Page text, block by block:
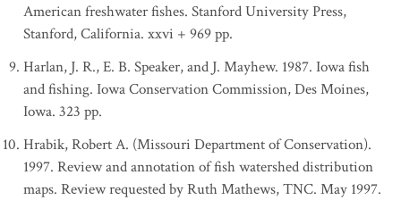
American freshwater fishes. Stanford University Press,
Stanford, California. xxvi + 969 pp.
Harlan, J. R., E. B. Speaker, and J. Mayhew. 1987. Iowa fish
and fishing. Iowa Conservation Commission, Des Moines,
Iowa. 323 pp.
Hrabik, Robert A. (Missouri Department of Conservation).
1997. Review and annotation of fish watershed distribution
maps. Review requested by Ruth Mathews, TNC. May 1997.